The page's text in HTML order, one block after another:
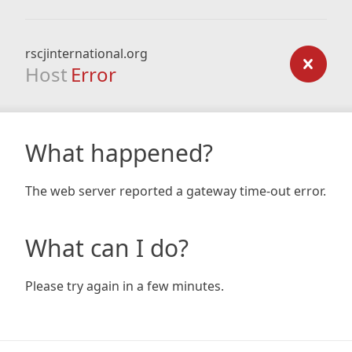
rscjinternational.org
Host Error
What happened?
The web server reported a gateway time-out error.
What can I do?
Please try again in a few minutes.